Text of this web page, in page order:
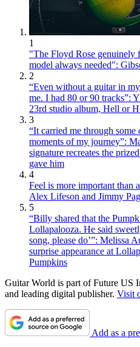
1
"The Floyd Rose genuinely
model always needed":
2
“Even without a guitar in
me. I had 80 or 90 tracks”:
23rd studio album, Hell or
3
“It carried me through some
moments of my journey”:
signature recreates the
gave him
4
Feel is more important than
Alex Lifeson and Jimmy
5
“Billy shared that the
Lollapalooza. He said
song, please do’”: Melissa
surprise appearance at
Pumpkins
Guitar World is part of Future US
and leading digital publisher. Visit
Add as a